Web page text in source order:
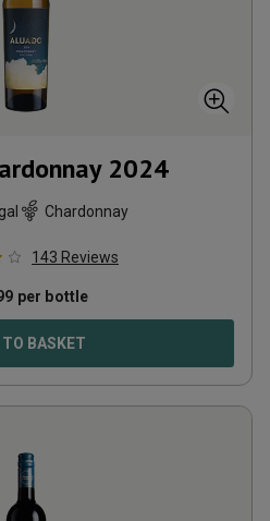
2024
Chardonnay
143 Reviews
per bottle
BASKET